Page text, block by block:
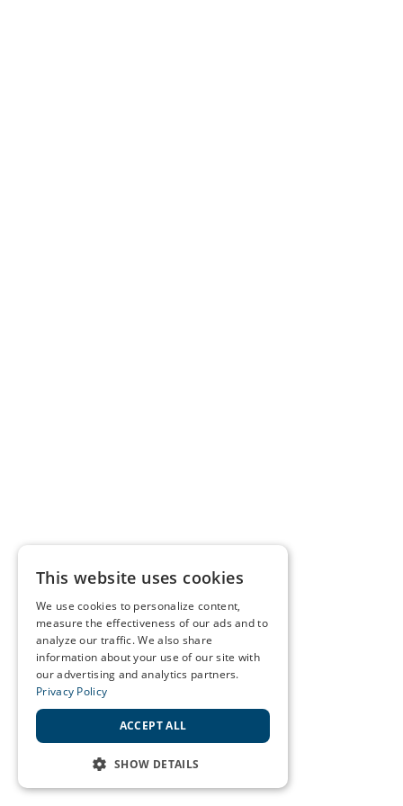
This website uses cookies
We use cookies to personalize content,
measure the effectiveness of our ads and to
analyze our traffic. We also share
information about your use of our site with
our advertising and analytics partners.
Privacy Policy
ACCEPT ALL
SHOW DETAILS
STRICTLY NECESSARY